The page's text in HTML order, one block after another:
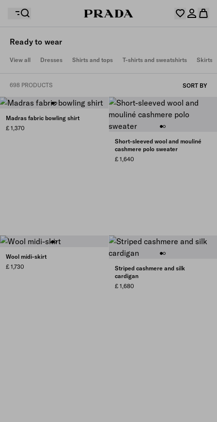
Your shopping bag is empty
Your shopping bag is empty
Log in or create your personal account
Your wishlist is empty. Explore the collections, save
Ready to wear
View all Dresses Shirts and tops T-shirts and sweatshirts Skirts
698 PRODUCTS SORT BY
Madras fabric bowling shirt
£ 1,370
Short-sleeved wool and mouliné
cashmere polo sweater
£ 1,640
Wool midi-skirt
£ 1,730
Striped cashmere and silk
cardigan
£ 1,680